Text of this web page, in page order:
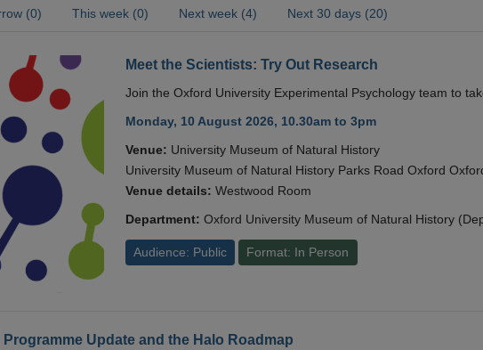
(0) This week (0) Next week (4) Next 30 days (20)
Meet the Scientists: Try Out Research
Join the Oxford University Experimental Psychology team to
Monday, 10 August 2026, 10.30am to 3pm
Venue: University Museum of Natural History
University Museum of Natural History Parks Road Oxford
Venue details: Westwood Room
Department: Oxford University Museum of Natural History
Audience: Public Format: In Person
Update and the Halo Roadmap